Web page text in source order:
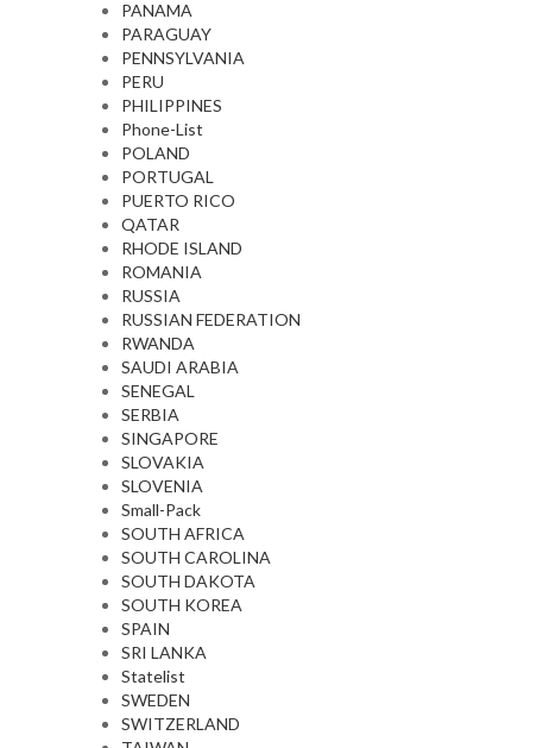
PANAMA
PARAGUAY
PENNSYLVANIA
PERU
PHILIPPINES
Phone-List
POLAND
PORTUGAL
PUERTO RICO
QATAR
RHODE ISLAND
ROMANIA
RUSSIA
RUSSIAN FEDERATION
RWANDA
SAUDI ARABIA
SENEGAL
SERBIA
SINGAPORE
SLOVAKIA
SLOVENIA
Small-Pack
SOUTH AFRICA
SOUTH CAROLINA
SOUTH DAKOTA
SOUTH KOREA
SPAIN
SRI LANKA
Statelist
SWEDEN
SWITZERLAND